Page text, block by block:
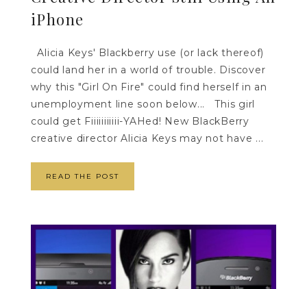
iPhone
Alicia Keys' Blackberry use (or lack thereof)
could land her in a world of trouble. Discover
why this "Girl On Fire" could find herself in an
unemployment line soon below... This girl
could get Fiiiiiiiiiii-YAHed! New BlackBerry
creative director Alicia Keys may not have ...
READ THE POST